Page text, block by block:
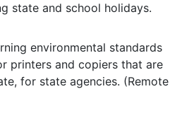
state and school holidays.
environmental standards
printers and copiers that are
for state agencies. (Remote